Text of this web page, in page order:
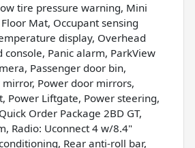
tire pressure warning, Mini
Mat, Occupant sensing
display, Overhead
Panic alarm, ParkView
Passenger door bin,
mirror, Power door mirrors,
Power Liftgate, Power steering,
Order Package 2BD GT,
Radio: Uconnect 4 w/8.4"
Rear anti-roll bar,